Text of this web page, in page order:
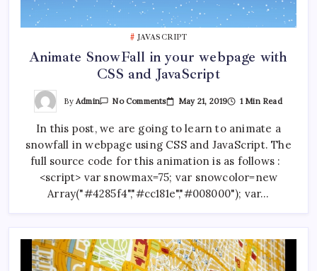
JAVASCRIPT
Animate SnowFall in your webpage with
CSS and JavaScript
ByAdmin No CommentsOn
Animate
In
Your
Webpage
With
CSS
And
JavaScript
May 21, 2019 1 Min Read
In this post, we are going to learn to animate a
snowfall in webpage using CSS and JavaScript. The
full source code for this animation is as follows :
<script> var snowmax=75; var snowcolor=new
Array("#4285f4","#cc181e","#008000"); var…